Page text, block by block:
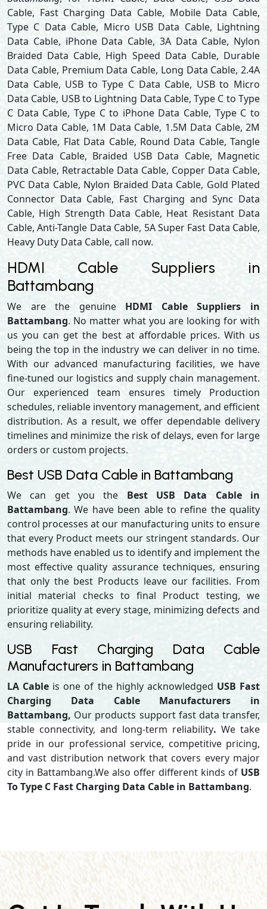
Cable, Fast Charging Data Cable, Mobile Data Cable,
Type C Data Cable, Micro USB Data Cable, Lightning
Data Cable, iPhone Data Cable, 3A Data Cable, Nylon
Braided Data Cable, High Speed Data Cable, Durable
Data Cable, Premium Data Cable, Long Data Cable, 2.4A
Data Cable, USB to Type C Data Cable, USB to Micro
Data Cable, USB to Lightning Data Cable, Type C to Type
C Data Cable, Type C to iPhone Data Cable, Type C to
Micro Data Cable, 1M Data Cable, 1.5M Data Cable, 2M
Data Cable, Flat Data Cable, Round Data Cable, Tangle
Free Data Cable, Braided USB Data Cable, Magnetic
Data Cable, Retractable Data Cable, Copper Data Cable,
PVC Data Cable, Nylon Braided Data Cable, Gold Plated
Connector Data Cable, Fast Charging and Sync Data
Cable, High Strength Data Cable, Heat Resistant Data
Cable, Anti-Tangle Data Cable, 5A Super Fast Data Cable,
Heavy Duty Data Cable, call now.
HDMI Cable Suppliers in
Battambang
We are the genuine HDMI Cable Suppliers in
Battambang. No matter what you are looking for with
us you can get the best at affordable prices. With us
being the top in the industry we can deliver in no time.
With our advanced manufacturing facilities, we have
fine-tuned our logistics and supply chain management.
Our experienced team ensures timely Production
schedules, reliable inventory management, and efficient
distribution. As a result, we offer dependable delivery
timelines and minimize the risk of delays, even for large
orders or custom projects.
Best USB Data Cable in Battambang
We can get you the Best USB Data Cable in
Battambang. We have been able to refine the quality
control processes at our manufacturing units to ensure
that every Product meets our stringent standards. Our
methods have enabled us to identify and implement the
most effective quality assurance techniques, ensuring
that only the best Products leave our facilities. From
initial material checks to final Product testing, we
prioritize quality at every stage, minimizing defects and
ensuring reliability.
USB Fast Charging Data Cable
Manufacturers in Battambang
LA Cable is one of the highly acknowledged USB Fast
Charging Data Cable Manufacturers in
Battambang, Our products support fast data transfer,
stable connectivity, and long-term reliability. We take
pride in our professional service, competitive pricing,
and vast distribution network that covers every major
city in Battambang.We also offer different kinds of USB
To Type C Fast Charging Data Cable in Battambang.